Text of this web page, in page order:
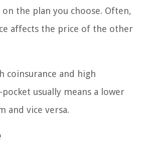
the plan you choose. Often,
affects the price of the other
coinsurance and high
usually means a lower
and vice versa.